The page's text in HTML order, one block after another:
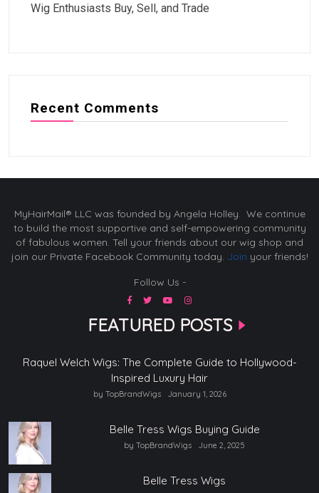
Wig Enthusiasts Buy, Sell, and Trade
Recent Comments
MyHairMail® LLC was founded by Angela Holley. We continue
to build the most supportive and self-empowering community
of fabulous women. Tell your friends about our wig shop and
join our Private Facebook Community today. Join your friends!
Follow Us -
FEATURED POSTS
Raquel Welch Wigs: The Complete Guide to Hollywood-
Inspired Luxury Hair
by TopBrandWigs January 1, 2026
Belle Tress Wigs Buying Guide
by TopBrandWigs June 2, 2025
Belle Tress Wigs